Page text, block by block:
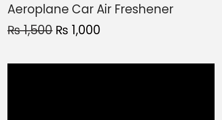
Aeroplane Car Air Freshener
₨1,500 ₨ 1,000